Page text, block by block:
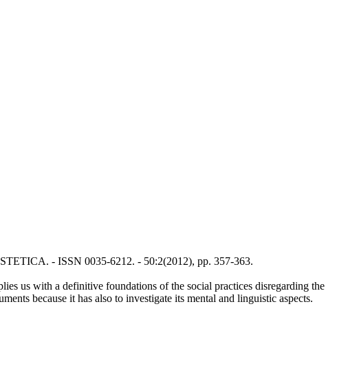
- ISSN 0035-6212. - 50:2(2012), pp. 357-363.
us with a definitive foundations of the social practices disregarding the
because it has also to investigate its mental and linguistic aspects.